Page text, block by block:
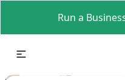
Run a